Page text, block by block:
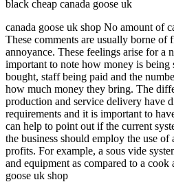
black cheap canada goose uk
canada goose uk shop No amount of
These comments are usually borne of
annoyance. These feelings arise for a
important to note how money is being
bought, staff being paid and the
how much money they bring. The
production and service delivery have
requirements and it is important to
can help to point out if the current
the business should employ the use
profits. For example, a sous vide
and equipment as compared to a cook
goose uk shop